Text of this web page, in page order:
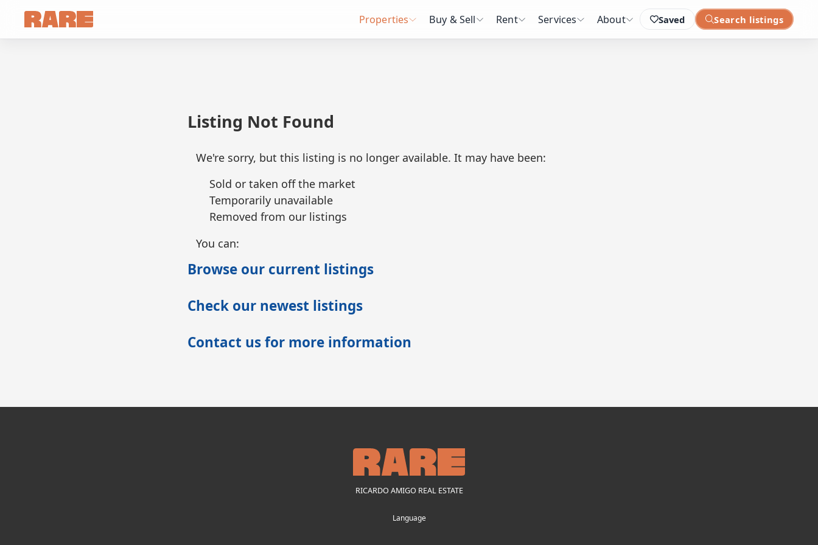
Saved Search listings
Properties Buy & Sell Rent Services About
Listing Not Found
We're sorry, but this listing is no longer available. It may have been:
Sold or taken off the market
Temporarily unavailable
Removed from our listings
You can:
Browse our current listings
Check our newest listings
Contact us for more information
RICARDO AMIGO REAL ESTATE
Language